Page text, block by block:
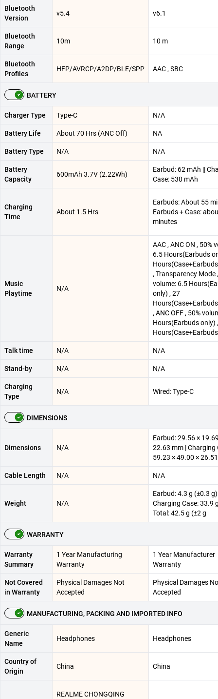
Bluetooth
Version
v5.4 v6.1
Bluetooth
Range
10m 10 m
Bluetooth
Profiles
HFP/AVRCP/A2DP/BLE/SPP AAC , SBC
BATTERY
Charger Type Type-C N/A
Battery Life About 70 Hrs (ANC Off) NA
Battery Type N/A N/A
Battery
Capacity
600mAh 3.7V (2.22Wh)
Earbud: 62 mAh ||
Case: 530 mAh
Charging
Time
About 1.5 Hrs
Earbuds: About 55
Earbuds + Case:
minutes
Music
Playtime
N/A
AAC , ANC ON , 50%
6.5 Hours(Earbuds
, Transparency Mode
volume: 6.5
only) , 27
, ANC OFF , 50%
Hours(Earbuds only)
Talk time N/A N/A
Stand-by N/A N/A
Charging
Type
N/A Wired: Type-C
DIMENSIONS
Dimensions N/A
Earbud: 29.56 ×
22.63 mm | Charging
59.23 × 49.00 ×
Cable Length N/A N/A
Weight N/A
Earbud: 4.3 g (±0.3 g)
Charging Case: 33.9
Total: 42.5 g (±2 g
WARRANTY
Warranty
Summary
1 Year Manufacturing
Warranty
1 Year Manufacturer
Warranty
Not Covered
in Warranty
Physical Damages Not
Accepted
Physical Damages
Accepted
MANUFACTURING, PACKING AND IMPORTED INFO
Generic
Name
Headphones Headphones
Country of
Origin
China China
REALME CHONGQING